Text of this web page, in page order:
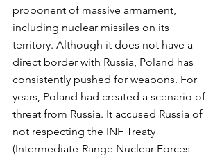
proponent of massive armament,
including nuclear missiles on its
territory. Although it does not have a
direct border with Russia, Poland has
consistently pushed for weapons. For
years, Poland had created a scenario of
threat from Russia. It accused Russia of
not respecting the INF Treaty
(Intermediate-Range Nuclear Forces